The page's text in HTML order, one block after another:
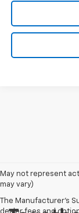
May not represent
may vary)
The Manufacturer's